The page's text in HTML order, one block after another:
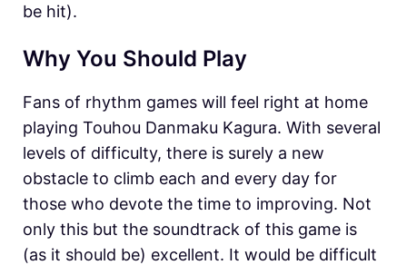
be hit).
Why You Should Play
Fans of rhythm games will feel right at home
playing Touhou Danmaku Kagura. With several
levels of difficulty, there is surely a new
obstacle to climb each and every day for
those who devote the time to improving. Not
only this but the soundtrack of this game is
(as it should be) excellent. It would be difficult